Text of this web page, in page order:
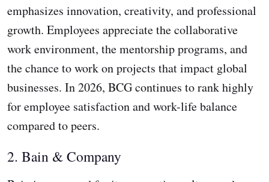
emphasizes innovation, creativity, and professional
growth. Employees appreciate the collaborative
work environment, the mentorship programs, and
the chance to work on projects that impact global
businesses. In 2026, BCG continues to rank highly
for employee satisfaction and work-life balance
compared to peers.
2. Bain & Company